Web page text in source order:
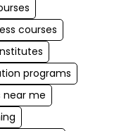
faculties who
us with so
knowledge
courses
programs
near me